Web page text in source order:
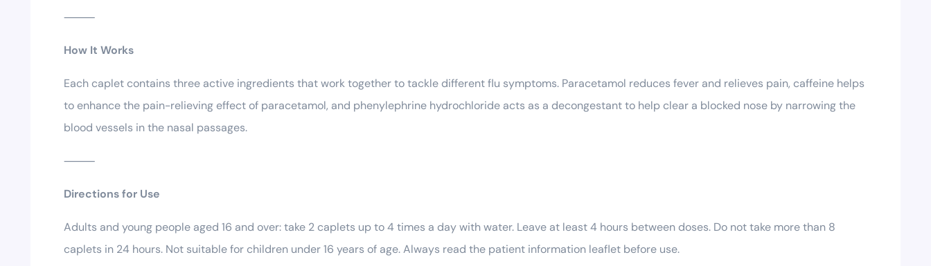
⸻
How It Works
Each caplet contains three active ingredients that work together to tackle different flu symptoms. Paracetamol reduces fever and relieves pain, caffeine helps
to enhance the pain-relieving effect of paracetamol, and phenylephrine hydrochloride acts as a decongestant to help clear a blocked nose by narrowing the
blood vessels in the nasal passages.
⸻
Directions for Use
Adults and young people aged 16 and over: take 2 caplets up to 4 times a day with water. Leave at least 4 hours between doses. Do not take more than 8
caplets in 24 hours. Not suitable for children under 16 years of age. Always read the patient information leaflet before use.